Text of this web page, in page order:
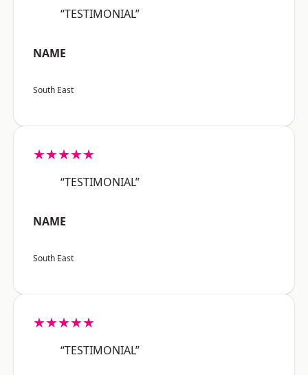
“TESTIMONIAL”
NAME
South East
★★★★★
“TESTIMONIAL”
NAME
South East
★★★★★
“TESTIMONIAL”